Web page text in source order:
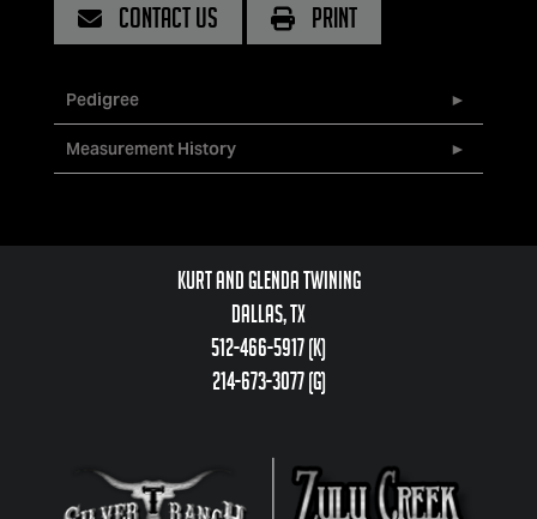
CONTACT US PRINT
Pedigree
Measurement History
Kurt and Glenda Twining
Dallas, TX
512-466-5917 (k)
214-673-3077 (g)